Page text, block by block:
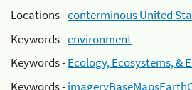
Locations -conterminous United
Keywords -environment
Keywords -Ecology, Ecosystems, &
Keywords -